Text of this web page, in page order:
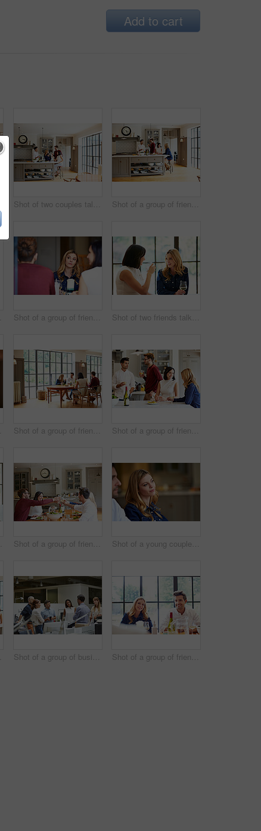
Add to cart
Shot of two couples talking and toasting together while enjoying a get-together at home Shot of a group of friends talking and drinking wine while preparing a meal together
Shot of a group of friends talking together while enjoying a home-cooked dinner Shot of two friends talking together while sitting at a dining table at home
Shot of a group of friends enjoying a home-cooked dinner together Shot of a group of friends talking and drinking wine while preparing a meal together
Shot of a group of friends toasting while enjoying a home-cooked dinner together Shot of a young couple listening to conversation at home
Shot of a group of business colleagues talking together while standing in a large office Shot of a group of friends enjoying a home-cooked dinner together